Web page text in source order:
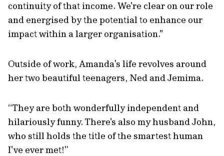
continuity of that income. We're clear on our role
and energised by the potential to enhance our
impact within a larger organisation."
Outside of work, Amanda’s life revolves around
her two beautiful teenagers, Ned and Jemima.
“They are both wonderfully independent and
hilariously funny. There's also my husband John,
who still holds the title of the smartest human
I've ever met!”